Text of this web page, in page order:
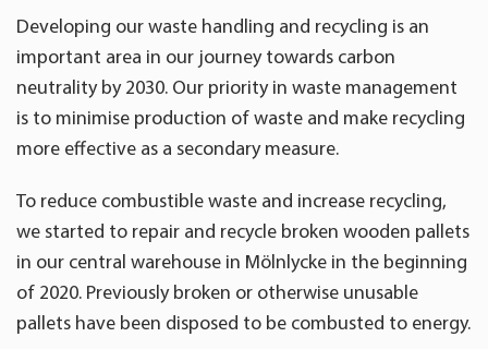
Developing our waste handling and recycling is an
important area in our journey towards carbon
neutrality by 2030. Our priority in waste management
is to minimise production of waste and make recycling
more effective as a secondary measure.
To reduce combustible waste and increase recycling,
we started to repair and recycle broken wooden pallets
in our central warehouse in Mölnlycke in the beginning
of 2020. Previously broken or otherwise unusable
pallets have been disposed to be combusted to energy.